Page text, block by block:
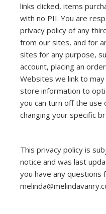
links clicked, items
with no PII. You are
privacy policy of any
from our sites, and for
sites for any purpose,
account, placing an
Websites we link to
store information to
you can turn off the use
changing your specific
This privacy policy is
notice and was last
you have any